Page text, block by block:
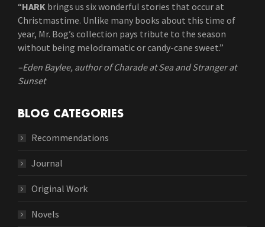
“HARK brings us six wonderful stories that occur at
Christmastime. Unlike many books about this time of
year, Mr. Bog’s collection pays tribute to the season
without being melodramatic or candy-cane sweet.”
–Eden Baylee, author of Charade at Sea and Stranger at
Sunset
BLOG CATEGORIES
Recommendations
Journal
Original Work
Novels